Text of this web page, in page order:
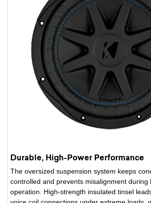
Durable, High-Power Performance
The oversized suspension system keeps
controlled and prevents misalignment during
operation. High-strength insulated tinsel